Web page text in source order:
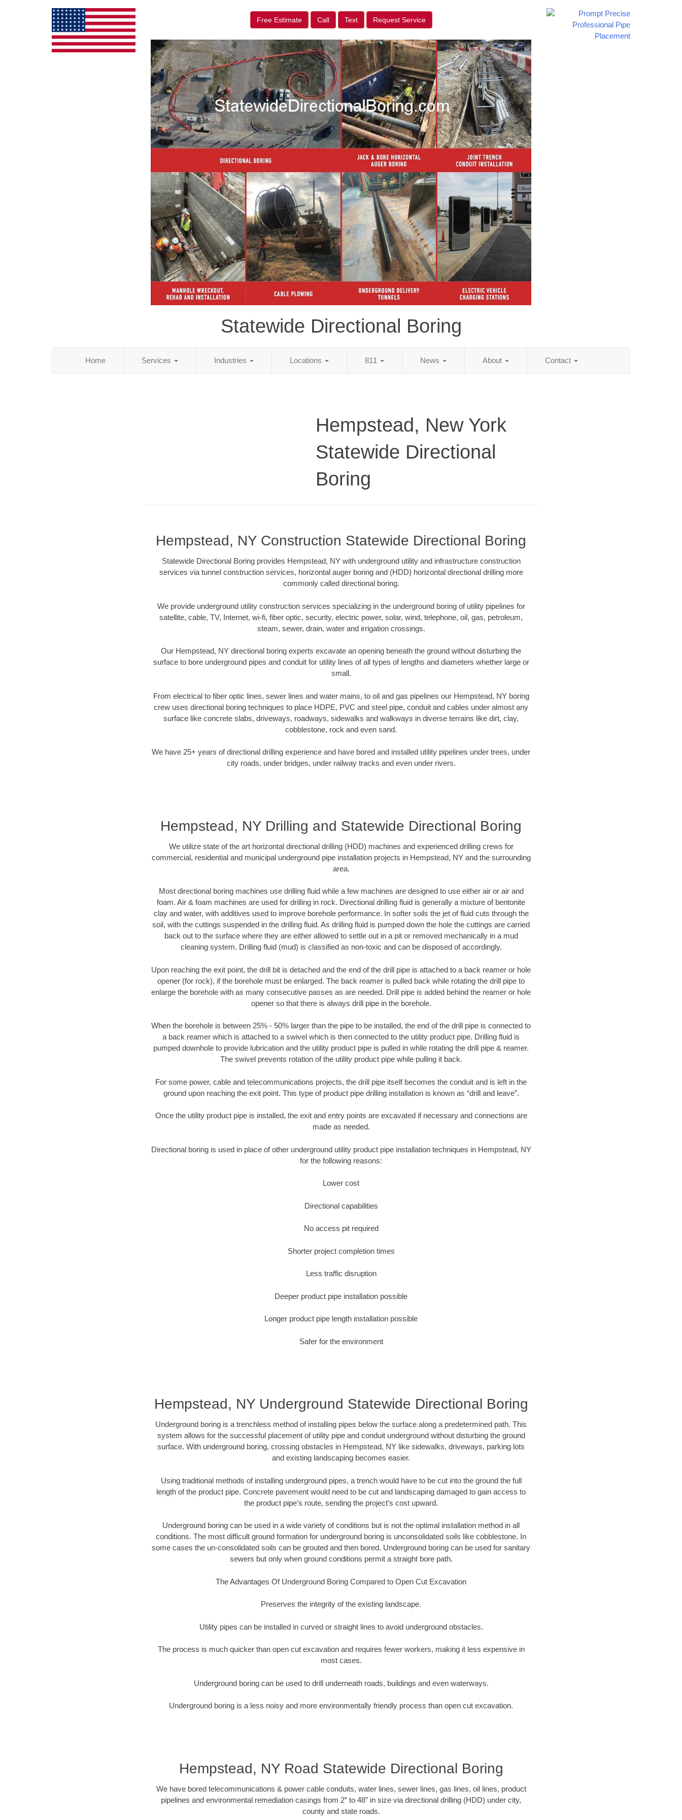
Free Estimate Call Text Request Service
Statewide Directional Boring
Home Services Industries Locations 811 News About Contact
Hempstead, New York
Statewide Directional
Boring
Hempstead, NY Construction Statewide Directional Boring
Statewide Directional Boring provides Hempstead, NY with underground utility and infrastructure construction
services via tunnel construction services, horizontal auger boring and (HDD) horizontal directional drilling more
commonly called directional boring.
We provide underground utility construction services specializing in the underground boring of utility pipelines for
satellite, cable, TV, Internet, wi-fi, fiber optic, security, electric power, solar, wind, telephone, oil, gas, petroleum,
steam, sewer, drain, water and irrigation crossings.
Our Hempstead, NY directional boring experts excavate an opening beneath the ground without disturbing the
surface to bore underground pipes and conduit for utility lines of all types of lengths and diameters whether large or
small.
From electrical to fiber optic lines, sewer lines and water mains, to oil and gas pipelines our Hempstead, NY boring
crew uses directional boring techniques to place HDPE, PVC and steel pipe, conduit and cables under almost any
surface like concrete slabs, driveways, roadways, sidewalks and walkways in diverse terrains like dirt, clay,
cobblestone, rock and even sand.
We have 25+ years of directional drilling experience and have bored and installed utility pipelines under trees, under
city roads, under bridges, under railway tracks and even under rivers.
Hempstead, NY Drilling and Statewide Directional Boring
We utilize state of the art horizontal directional drilling (HDD) machines and experienced drilling crews for
commercial, residential and municipal underground pipe installation projects in Hempstead, NY and the surrounding
area.
Most directional boring machines use drilling fluid while a few machines are designed to use either air or air and
foam. Air & foam machines are used for drilling in rock. Directional drilling fluid is generally a mixture of bentonite
clay and water, with additives used to improve borehole performance. In softer soils the jet of fluid cuts through the
soil, with the cuttings suspended in the drilling fluid. As drilling fluid is pumped down the hole the cuttings are carried
back out to the surface where they are either allowed to settle out in a pit or removed mechanically in a mud
cleaning system. Drilling fluid (mud) is classified as non-toxic and can be disposed of accordingly.
Upon reaching the exit point, the drill bit is detached and the end of the drill pipe is attached to a back reamer or hole
opener (for rock), if the borehole must be enlarged. The back reamer is pulled back while rotating the drill pipe to
enlarge the borehole with as many consecutive passes as are needed. Drill pipe is added behind the reamer or hole
opener so that there is always drill pipe in the borehole.
When the borehole is between 25% - 50% larger than the pipe to be installed, the end of the drill pipe is connected to
a back reamer which is attached to a swivel which is then connected to the utility product pipe. Drilling fluid is
pumped downhole to provide lubrication and the utility product pipe is pulled in while rotating the drill pipe & reamer.
The swivel prevents rotation of the utility product pipe while pulling it back.
For some power, cable and telecommunications projects, the drill pipe itself becomes the conduit and is left in the
ground upon reaching the exit point. This type of product pipe drilling installation is known as “drill and leave”.
Once the utility product pipe is installed, the exit and entry points are excavated if necessary and connections are
made as needed.
Directional boring is used in place of other underground utility product pipe installation techniques in Hempstead, NY
for the following reasons:
Lower cost
Directional capabilities
No access pit required
Shorter project completion times
Less traffic disruption
Deeper product pipe installation possible
Longer product pipe length installation possible
Safer for the environment
Hempstead, NY Underground Statewide Directional Boring
Underground boring is a trenchless method of installing pipes below the surface along a predetermined path. This
system allows for the successful placement of utility pipe and conduit underground without disturbing the ground
surface. With underground boring, crossing obstacles in Hempstead, NY like sidewalks, driveways, parking lots
and existing landscaping becomes easier.
Using traditional methods of installing underground pipes, a trench would have to be cut into the ground the full
length of the product pipe. Concrete pavement would need to be cut and landscaping damaged to gain access to
the product pipe’s route, sending the project’s cost upward.
Underground boring can be used in a wide variety of conditions but is not the optimal installation method in all
conditions. The most difficult ground formation for underground boring is unconsolidated soils like cobblestone. In
some cases the un-consolidated soils can be grouted and then bored. Underground boring can be used for sanitary
sewers but only when ground conditions permit a straight bore path.
The Advantages Of Underground Boring Compared to Open Cut Excavation
Preserves the integrity of the existing landscape.
Utility pipes can be installed in curved or straight lines to avoid underground obstacles.
The process is much quicker than open cut excavation and requires fewer workers, making it less expensive in
most cases.
Underground boring can be used to drill underneath roads, buildings and even waterways.
Underground boring is a less noisy and more environmentally friendly process than open cut excavation.
Hempstead, NY Road Statewide Directional Boring
We have bored telecommunications & power cable conduits, water lines, sewer lines, gas lines, oil lines, product
pipelines and environmental remediation casings from 2” to 48” in size via directional drilling (HDD) under city,
county and state roads.